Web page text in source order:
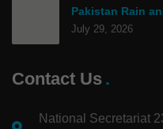
Pakistan Rain
July 29, 2026
Contact Us
National Secretariat